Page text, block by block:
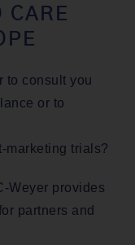
CARE
to con­sult you
or to
mar­ket­ing trials?
Wey­er pro­vides
part­ners and